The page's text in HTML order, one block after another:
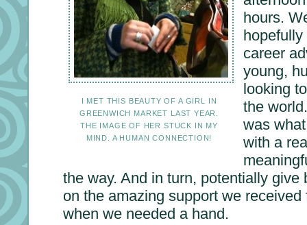
I MET THIS BEAUTY OF A GIRL IN
GREENWICH MARKET LAST YEAR.
THE IMAGE OF HER STUCK IN MY
MIND. A HUMAN CONNECTION!
hours.
career
young,
looking
the
was
with a
the way. And in turn, potentially give
on the amazing support we
when we needed a hand.